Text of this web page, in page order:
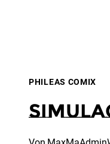
PHILEAS COMIX